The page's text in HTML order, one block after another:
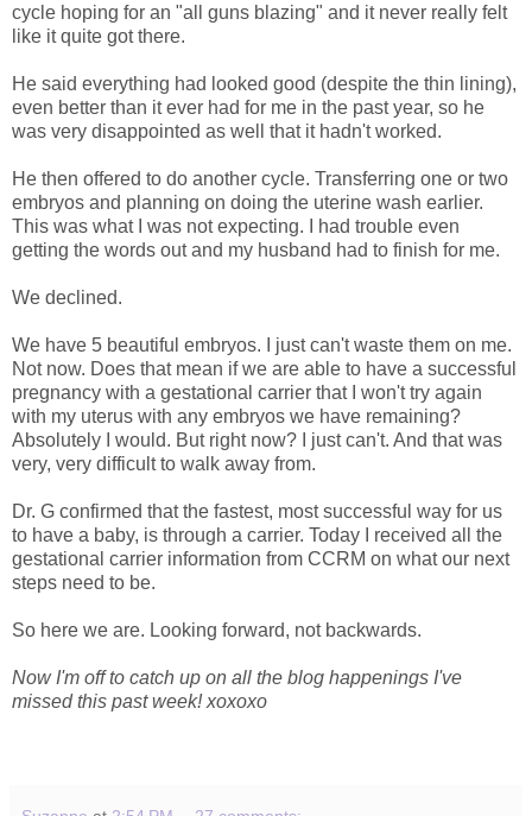
cycle hoping for an "all guns blazing" and it never really felt
like it quite got there.
He said everything had looked good (despite the thin lining),
even better than it ever had for me in the past year, so he
was very disappointed as well that it hadn't worked.
He then offered to do another cycle. Transferring one or two
embryos and planning on doing the uterine wash earlier.
This was what I was not expecting. I had trouble even
getting the words out and my husband had to finish for me.
We declined.
We have 5 beautiful embryos. I just can't waste them on me.
Not now. Does that mean if we are able to have a successful
pregnancy with a gestational carrier that I won't try again
with my uterus with any embryos we have remaining?
Absolutely I would. But right now? I just can't. And that was
very, very difficult to walk away from.
Dr. G confirmed that the fastest, most successful way for us
to have a baby, is through a carrier. Today I received all the
gestational carrier information from CCRM on what our next
steps need to be.
So here we are. Looking forward, not backwards.
Now I'm off to catch up on all the blog happenings I've
missed this past week! xoxoxo